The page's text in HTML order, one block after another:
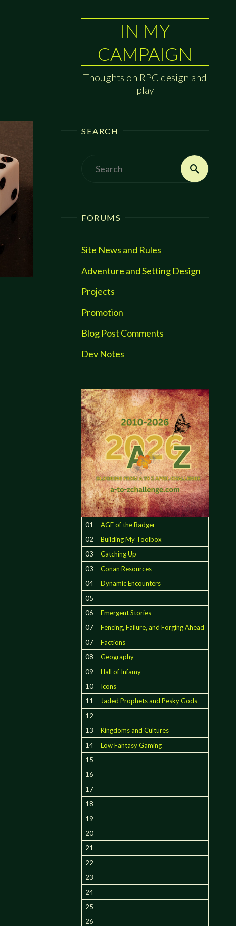
IN MY
CAMPAIGN
Thoughts on RPG design and
play
SEARCH
Search
FORUMS
Site News and Rules
Adventure and Setting Design
Projects
Promotion
Blog Post Comments
Dev Notes
01
AGE of the Badger
02
Building My Toolbox
03
Catching Up
03
Conan Resources
04
Dynamic Encounters
05
06
Emergent Stories
07
Fencing, Failure, and Forging Ahead
07
Factions
08
Geography
09
Hall of Infamy
10
Icons
11
Jaded Prophets and Pesky Gods
12
13
Kingdoms and Cultures
14
Low Fantasy Gaming
15
16
17
18
19
20
21
22
23
24
25
26